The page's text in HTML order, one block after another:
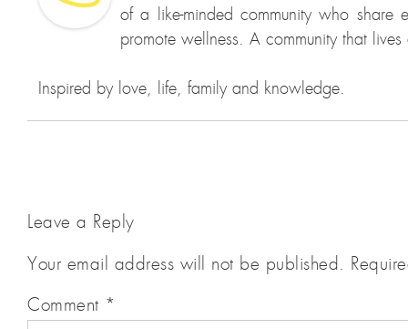
of a like-minded community who share
promote wellness. A community that
Inspired by love, life, family and knowledge.
Leave a Reply
Your email address will not be published.
Comment *